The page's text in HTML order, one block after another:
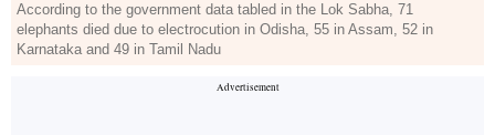
According to the government data tabled in the Lok Sabha, 71
elephants died due to electrocution in Odisha, 55 in Assam, 52 in
Karnataka and 49 in Tamil Nadu